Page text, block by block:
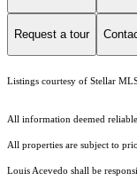
Request a tour
Listings courtesy of Stellar
All information deemed
All properties are subject to
Louis Acevedo shall be